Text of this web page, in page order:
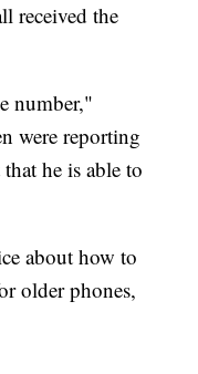
received the
number,"
were reporting
he is able to
about how to
older phones,